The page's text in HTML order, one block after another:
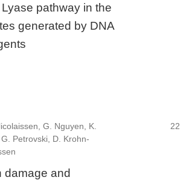
pathway in the
generated by DNA
G. Nguyen, K.
Petrovski, D. Krohn-
22
damage and